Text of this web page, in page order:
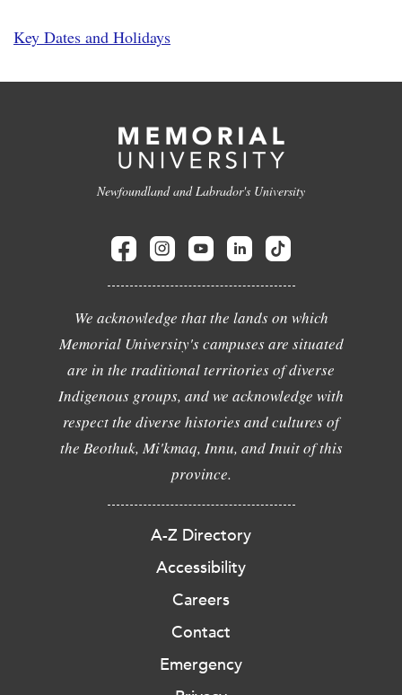
Key Dates and Holidays
Newfoundland and Labrador's University
We acknowledge that the lands on which
Memorial University's campuses are situated
are in the traditional territories of diverse
Indigenous groups, and we acknowledge with
respect the diverse histories and cultures of
the Beothuk, Mi'kmaq, Innu, and Inuit of this
province.
A-Z Directory
Accessibility
Careers
Contact
Emergency